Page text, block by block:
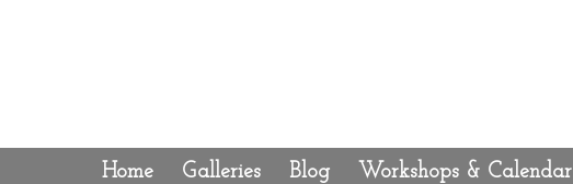
Home Galleries Blog Workshops & Calendar